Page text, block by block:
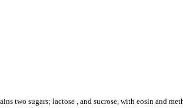
two sugars; lactose , and sucrose, with eosin and